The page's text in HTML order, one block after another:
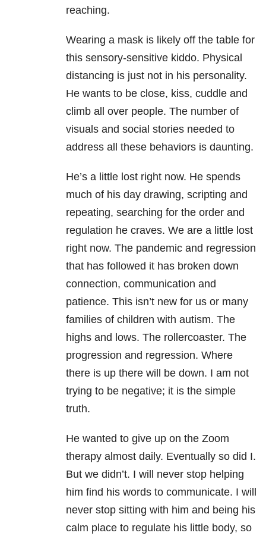
reaching.
Wearing a mask is likely off the table for
this sensory-sensitive kiddo. Physical
distancing is just not in his personality.
He wants to be close, kiss, cuddle and
climb all over people. The number of
visuals and social stories needed to
address all these behaviors is daunting.
He’s a little lost right now. He spends
much of his day drawing, scripting and
repeating, searching for the order and
regulation he craves. We are a little lost
right now. The pandemic and regression
that has followed it has broken down
connection, communication and
patience. This isn’t new for us or many
families of children with autism. The
highs and lows. The rollercoaster. The
progression and regression. Where
there is up there will be down. I am not
trying to be negative; it is the simple
truth.
He wanted to give up on the Zoom
therapy almost daily. Eventually so did I.
But we didn’t. I will never stop helping
him find his words to communicate. I will
never stop sitting with him and being his
calm place to regulate his little body, so